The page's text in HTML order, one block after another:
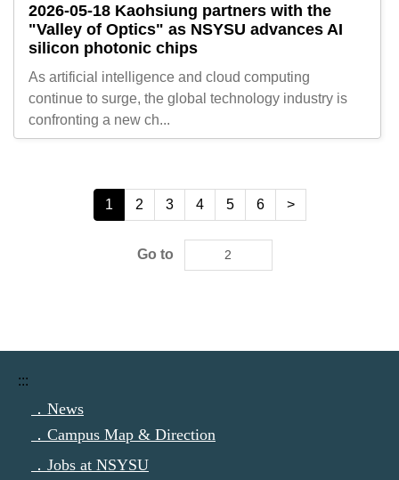
2026-05-18 Kaohsiung partners with the
"Valley of Optics" as NSYSU advances AI
silicon photonic chips
As artificial intelligence and cloud computing
continue to surge, the global technology industry is
confronting a new ch...
1 2 3 4 5 6 >
Go to
:::
．News
．Campus Map & Direction
．Jobs at NSYSU